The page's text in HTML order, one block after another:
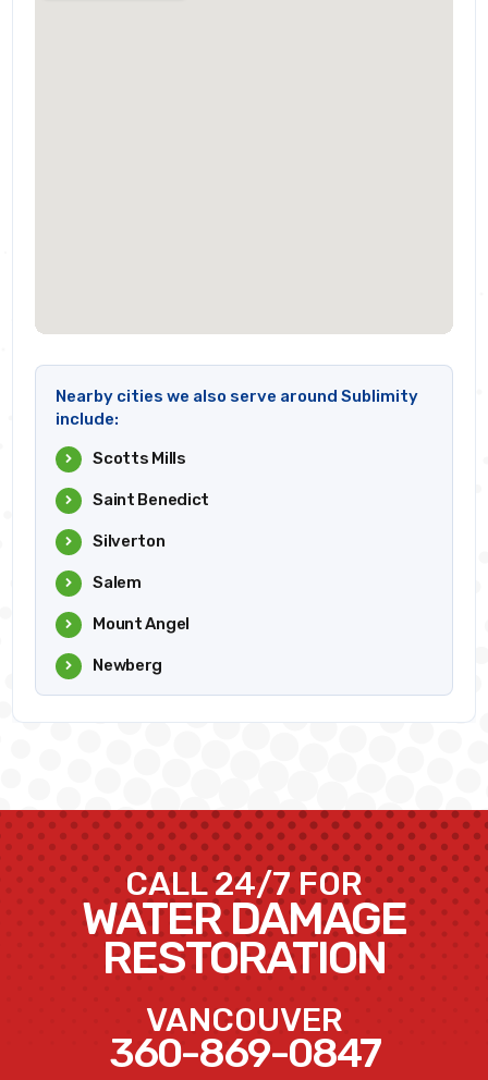
Nearby cities we also serve around Sublimity
include:
Scotts Mills
Saint Benedict
Silverton
Salem
Mount Angel
Newberg
CALL 24/7 FOR
WATER DAMAGE
RESTORATION
VANCOUVER
360-869-0847